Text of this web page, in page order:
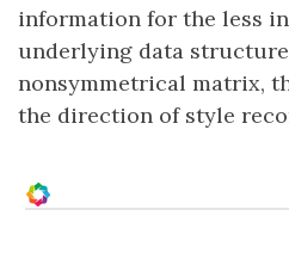
information for the less
underlying data structure
nonsymmetrical matrix,
the direction of style